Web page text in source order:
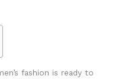
fashion is ready to